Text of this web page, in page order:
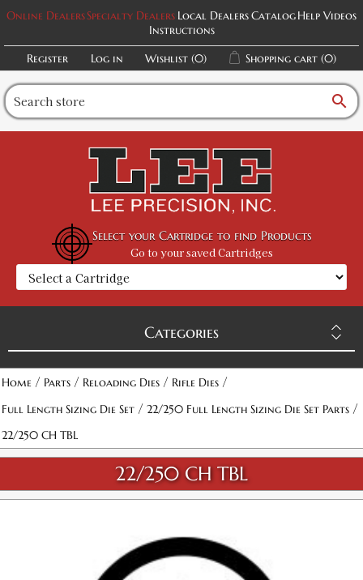
Online DealersSpecialty Dealers Local DealersCatalogHelp Videos
Instructions
Register
Log in Wishlist (0) Shopping cart (0)
search
Select your Cartridge to find Products
Go to your saved Cartridges
Categories
Home / Parts / Reloading Dies / Rifle Dies /
Full Length Sizing Die Set / 22/250 Full Length Sizing Die Set Parts /
22/250 CH TBL
22/250 CH TBL